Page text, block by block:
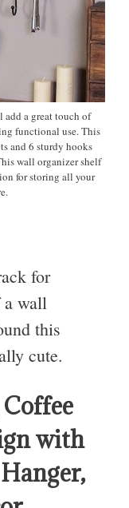
a great touch of
functional use. This
and 6 sturdy hooks
wall organizer shelf
for storing all your
for
a wall
this
cute.
with